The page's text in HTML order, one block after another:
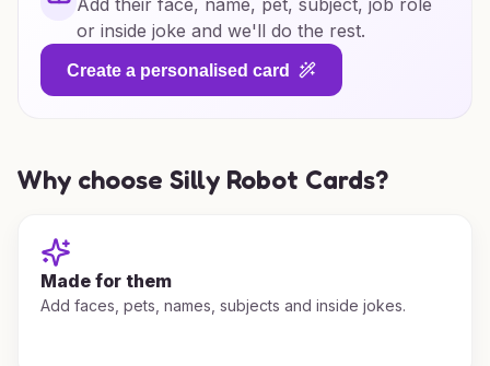
Add their face, name, pet, subject, job role
or inside joke and we'll do the rest.
Create a personalised card
Why choose Silly Robot Cards?
Made for them
Add faces, pets, names, subjects and inside jokes.